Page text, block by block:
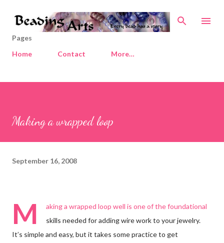
Skip to main content
Pages
Home
Contact More…
Making a wrapped loop
September 16, 2008
M
aking a wrapped loop well is one of the foundational
skills needed for adding wire work to your jewelry.
It’s simple and easy, but it takes some practice to get